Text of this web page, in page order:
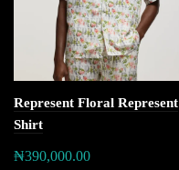
Represent Floral Represent
Shirt
₦390,000.00